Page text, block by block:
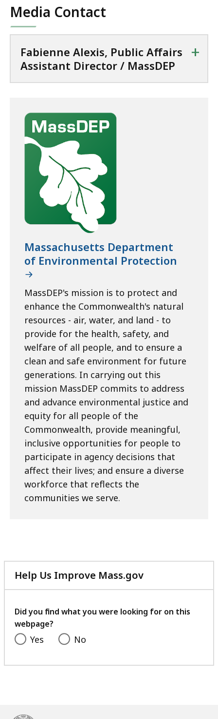
s
D
E
r
/
M
Media Contact
Fabienne Alexis, Public Affairs
Assistant Director / MassDEP
+
Massachusetts Department
of Environmental Protection
MassDEP's mission is to protect and
enhance the Commonwealth's natural
resources - air, water, and land - to
provide for the health, safety, and
welfare of all people, and to ensure a
clean and safe environment for future
generations. In carrying out this
mission MassDEP commits to address
and advance environmental justice and
equity for all people of the
Commonwealth, provide meaningful,
inclusive opportunities for people to
participate in agency decisions that
affect their lives; and ensure a diverse
workforce that reflects the
communities we serve.​
Help Us Improve Mass.gov
with
feedback
Did you find what you were looking for on this
webpage?
Yes No